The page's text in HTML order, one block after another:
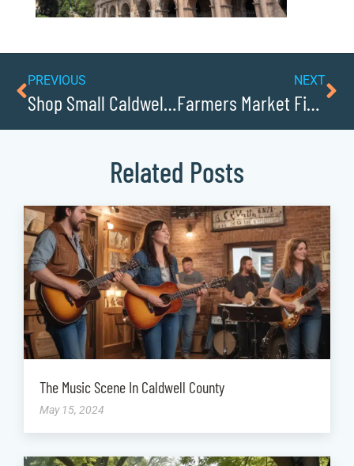
PREVIOUS
Shop Small Caldwellcochamber Resource: Supporting Local Retailers and Restaurants
NEXT
Farmers Market Finds in Downtown Hudson
Related Posts
The Music Scene In Caldwell County
May 15, 2024